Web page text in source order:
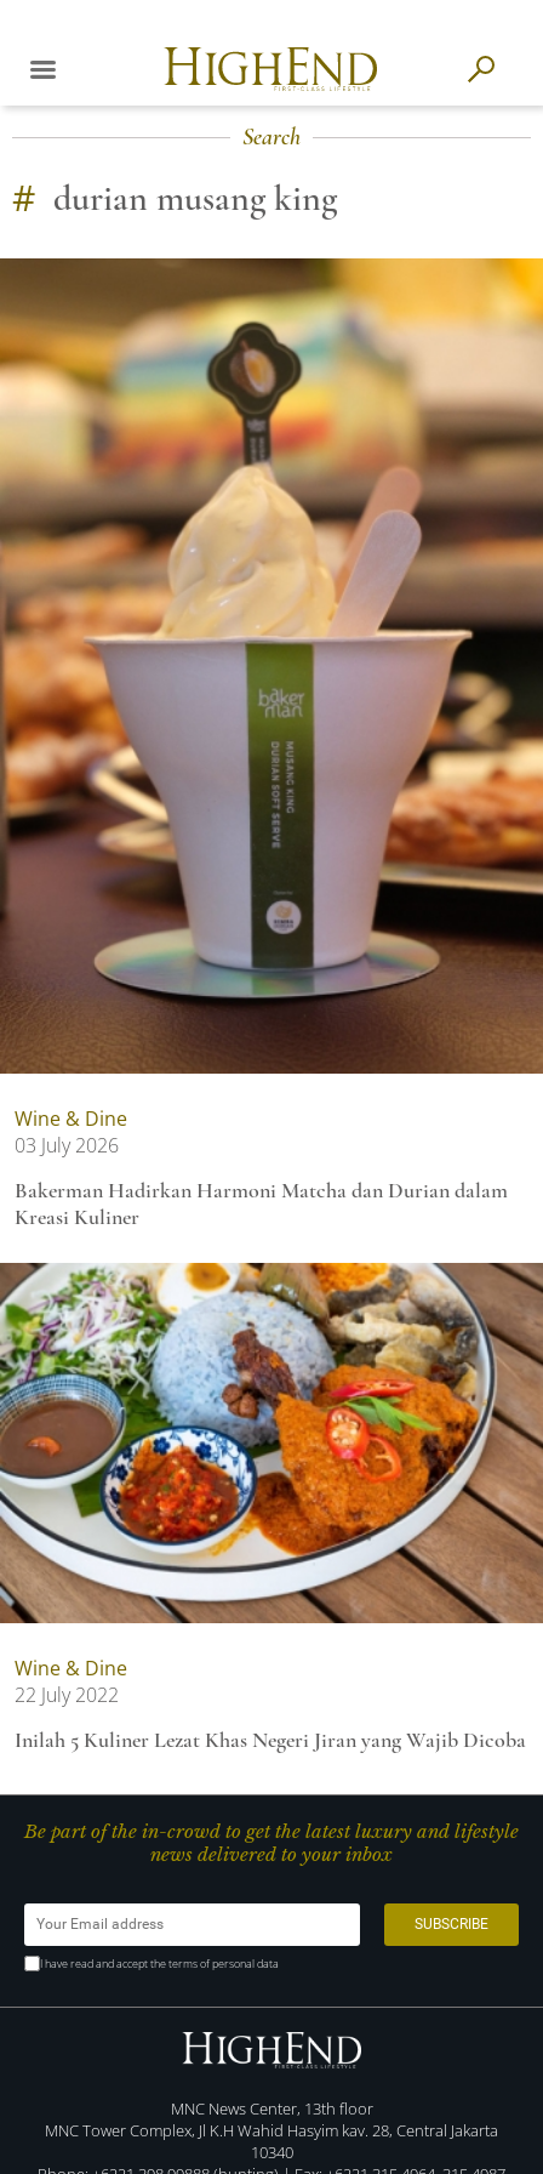
Search
# durian musang king
Wine & Dine
03 July 2026
Bakerman Hadirkan Harmoni Matcha dan Durian dalam
Kreasi Kuliner
Wine & Dine
22 July 2022
Inilah 5 Kuliner Lezat Khas Negeri Jiran yang Wajib Dicoba
Be part of the in-crowd to get the latest luxury and lifestyle
news delivered to your inbox
I have read and accept the terms of personal data
MNC News Center, 13th floor
MNC Tower Complex, Jl K.H Wahid Hasyim kav. 28, Central Jakarta
10340